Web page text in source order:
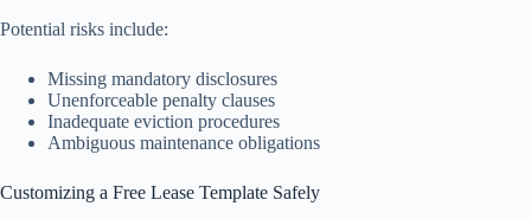
Potential risks include:
Missing mandatory disclosures
Unenforceable penalty clauses
Inadequate eviction procedures
Ambiguous maintenance obligations
Customizing a Free Lease Template Safely